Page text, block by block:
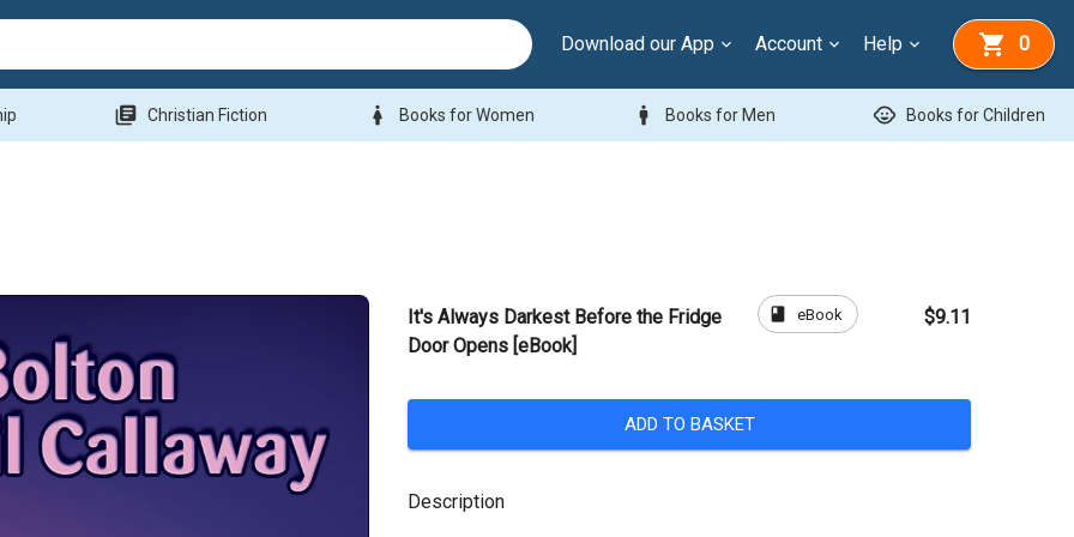
Download our App Account Help 0
library_books Christian Fiction woman Books for Women man Books for Men child_care Books for Children
It's Always Darkest Before the Fridge
Door Opens [eBook]
book eBook $9.11
ADD TO BASKET
Description